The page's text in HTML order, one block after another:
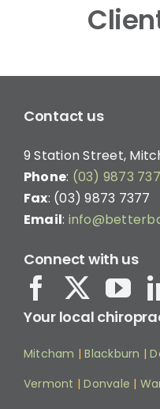
Contact us
9 Station Street,
Phone: (03) 9873
Fax: (03) 9873 7377
Email:
Connect with us
Your local
Mitcham |Blackburn |
Vermont |Donvale |